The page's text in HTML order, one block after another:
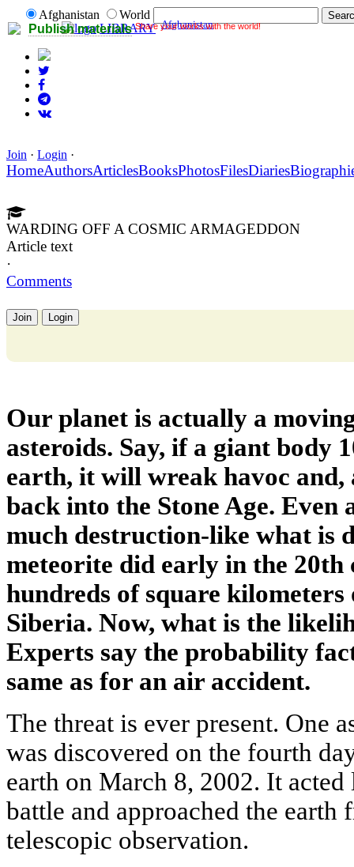
Publish materials Share your works with the world!
Afghanistan
World
LIBRARY Afghanistan
Join · Login ·
HomeAuthorsArticlesBooksPhotosFilesDiaries
WARDING OFF A COSMIC ARMAGEDDON
Article text
·
Comments
Join Login
Our planet is actually a
asteroids. Say, if a giant body
earth, it will wreak havoc
back into the Stone Age. Even
much destruction-like what is
meteorite did early in the
hundreds of square
Siberia. Now, what is the
Experts say the probability
same as for an air accident.
The threat is ever present. One
was discovered on the fourth
earth on March 8, 2002. It
battle and approached the earth
telescopic observation.